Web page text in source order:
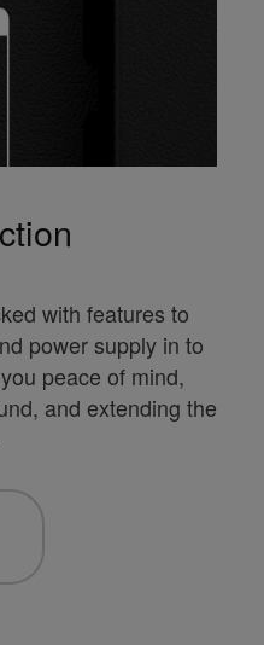
with features to
power supply in to
peace of mind,
and extending the